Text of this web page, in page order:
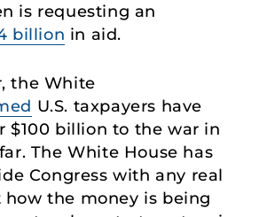
is requesting an
billion in aid.
the White
U.S. taxpayers have
$100 billion to the war in
The White House has
Congress with any real
the money is being